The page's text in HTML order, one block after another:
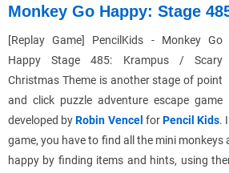
MOBILE ESCAPE POINT AND CLICK
Monkey Go Happy: Stage
[Replay Game] PencilKids - Monkey Go
Happy Stage 485: Krampus / Scary
Christmas Theme is another stage of point
and click puzzle adventure escape game
developed byRobin Vencel forPencil Kids.
game, you have to find all the mini monkeys
happy by finding items and hints, using